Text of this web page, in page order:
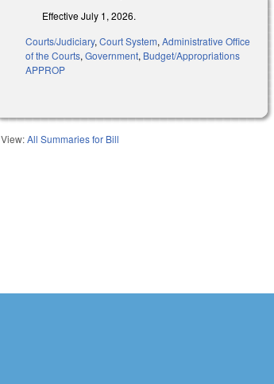
Effective July 1, 2026.
Courts/Judiciary,Court System,Administrative Office
of the Courts,Government, Budget/Appropriations
APPROP
View:All Summaries for Bill